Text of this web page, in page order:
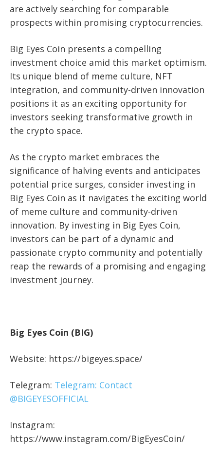
are actively searching for comparable
prospects within promising cryptocurrencies.
Big Eyes Coin presents a compelling
investment choice amid this market optimism.
Its unique blend of meme culture, NFT
integration, and community-driven innovation
positions it as an exciting opportunity for
investors seeking transformative growth in
the crypto space.
As the crypto market embraces the
significance of halving events and anticipates
potential price surges, consider investing in
Big Eyes Coin as it navigates the exciting world
of meme culture and community-driven
innovation. By investing in Big Eyes Coin,
investors can be part of a dynamic and
passionate crypto community and potentially
reap the rewards of a promising and engaging
investment journey.
Big Eyes Coin (BIG)
Website: https://bigeyes.space/
Telegram: Telegram: Contact
@BIGEYESOFFICIAL
Instagram:
https://www.instagram.com/BigEyesCoin/